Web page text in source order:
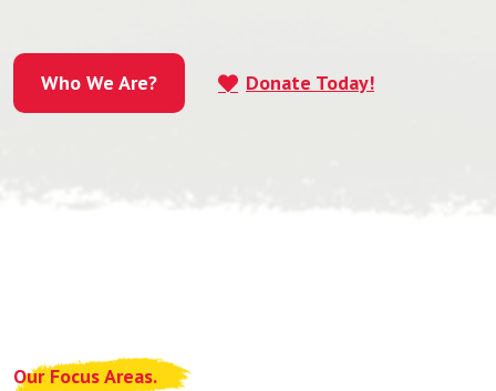
Who We Are? Donate Today!
Our Focus Areas.